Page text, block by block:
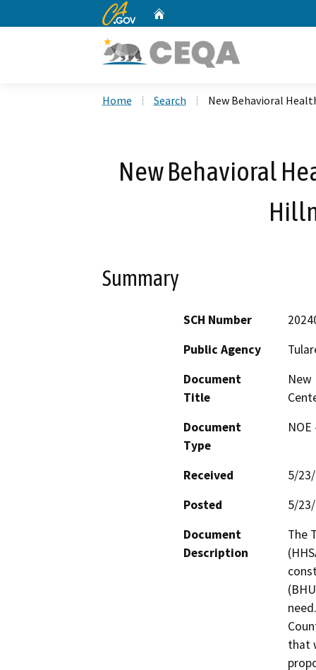
CA.gov
Home Search New Behavioral
New Behavioral
Summary
SCH Number
Public Agency
Document
Title
New
Document
Type
Received
5/
Posted
5/
Document
Description
The
that